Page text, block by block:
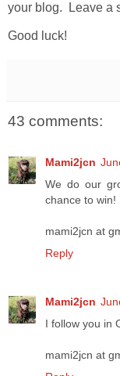
your blog. Leave a
Good luck!
43 comments:
Mami2jcn
We do our
chance to win!
mami2jcn at
Reply
Mami2jcn
I follow you in
mami2jcn at